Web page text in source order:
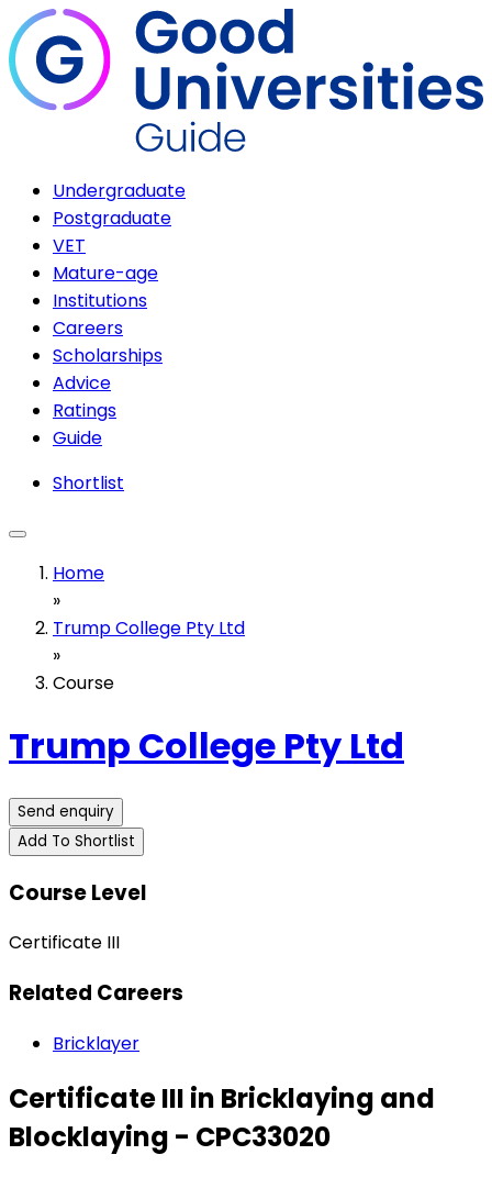
Undergraduate
Postgraduate
VET
Mature-age
Institutions
Careers
Scholarships
Advice
Ratings
Guide
Shortlist
Home
»
Trump College Pty Ltd
»
Course
Trump College Pty Ltd
Send enquiry
Add To Shortlist
Course Level
Certificate III
Related Careers
Bricklayer
Certificate III in Bricklaying and
Blocklaying - CPC33020